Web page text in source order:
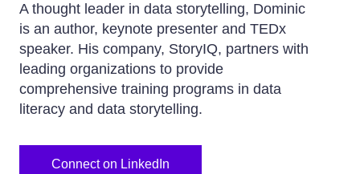
A thought leader in data storytelling, Dominic
is an author, keynote presenter and TEDx
speaker. His company, StoryIQ, partners with
leading organizations to provide
comprehensive training programs in data
literacy and data storytelling.
Connect on LinkedIn